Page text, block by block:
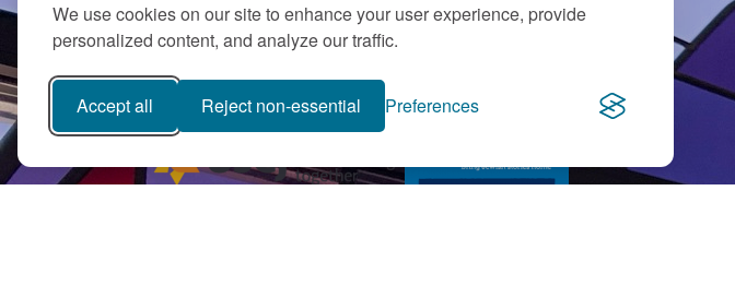
We use cookies on our site to enhance your user experience, provide
personalized content, and analyze our traffic.
Accept all Reject non-essential Preferences
973.762.7067
Email:info@ohebshalom.org